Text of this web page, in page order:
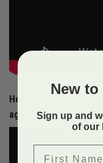
Here is another
agility
New
Sign up and
of our